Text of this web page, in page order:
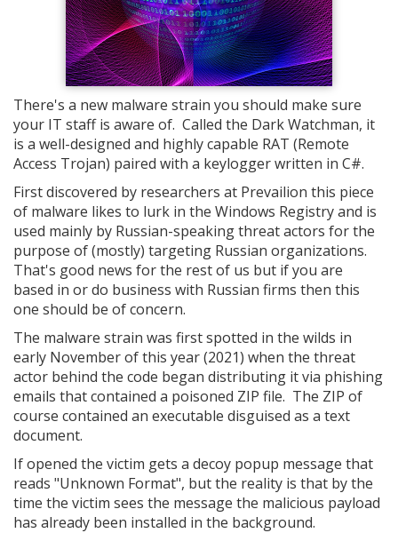
There's a new malware strain you should make sure
your IT staff is aware of. Called the Dark Watchman, it
is a well-designed and highly capable RAT (Remote
Access Trojan) paired with a keylogger written in C#.
First discovered by researchers at Prevailion this piece
of malware likes to lurk in the Windows Registry and is
used mainly by Russian-speaking threat actors for the
purpose of (mostly) targeting Russian organizations.
That's good news for the rest of us but if you are
based in or do business with Russian firms then this
one should be of concern.
The malware strain was first spotted in the wilds in
early November of this year (2021) when the threat
actor behind the code began distributing it via phishing
emails that contained a poisoned ZIP file. The ZIP of
course contained an executable disguised as a text
document.
If opened the victim gets a decoy popup message that
reads "Unknown Format", but the reality is that by the
time the victim sees the message the malicious payload
has already been installed in the background.